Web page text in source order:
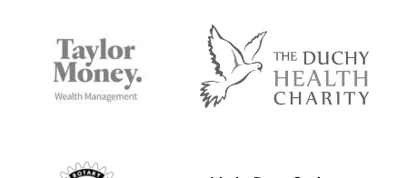
Accommodation in St Ives
Terms and Conditions
Privacy Policy
Things to do
Contact Us
Safeguarding Policy
VACANCIES